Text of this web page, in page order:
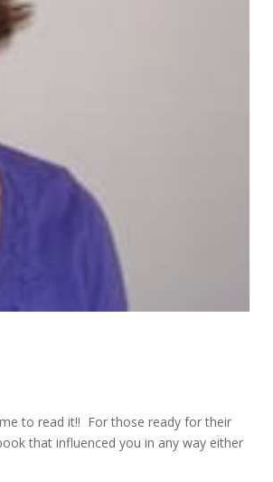
to read it!! For those ready for their
that influenced you in any way either